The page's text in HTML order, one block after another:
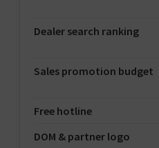
Dealer search ranking
Sales promotion budget
Free hotline
DOM & partner logo